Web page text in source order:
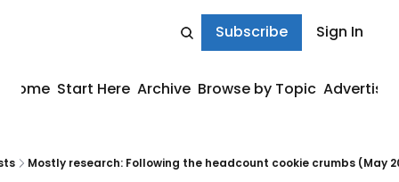
Subscribe Sign In
Home Start Here Archive Browse by Topic Advertise
Mostly research: Following the headcount cookie crumbs (May